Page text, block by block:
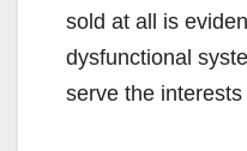
sold at all is
dysfunctional
serve the